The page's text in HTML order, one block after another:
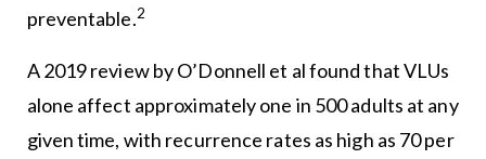
preventable.2
A 2019 review by O’Donnell et al found that VLUs
alone affect approximately one in 500 adults at any
given time, with recurrence rates as high as 70 per